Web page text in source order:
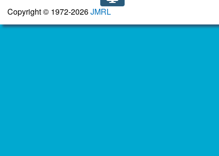
Copyright © 1972-2026JMRL